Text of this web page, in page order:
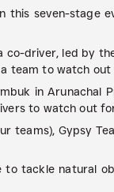
seven-stage
driver, led by
team to watch
in
to watch out
teams), Gypsy
tackle natural